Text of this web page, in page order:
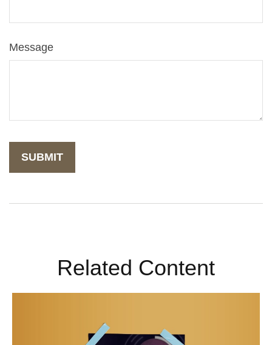
Message
Related Content